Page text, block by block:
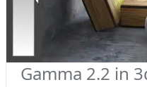
Gamma 2.2 in